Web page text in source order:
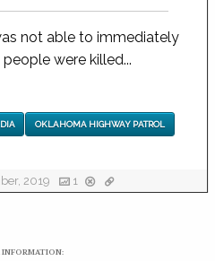
not able to immediately
were killed...
OKLAHOMA HIGHWAY PATROL
2019 1